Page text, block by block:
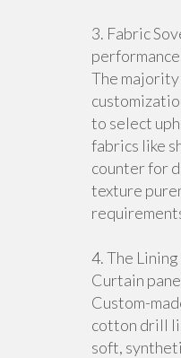
3. Fabric
The
to select
fabrics like
counter for
texture
4. The
Curtain
Custom-
cotton drill
soft,